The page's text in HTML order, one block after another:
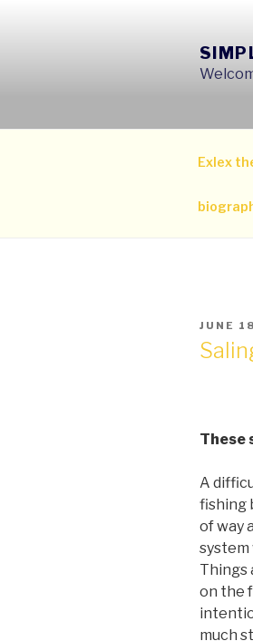
Exlex
POSTED
ON
JUNE
These
A
fishing
of way
system
Things
on the
much